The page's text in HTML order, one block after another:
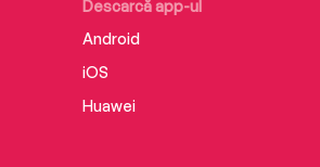
Descarcă app-ul
Android
iOS
Huawei